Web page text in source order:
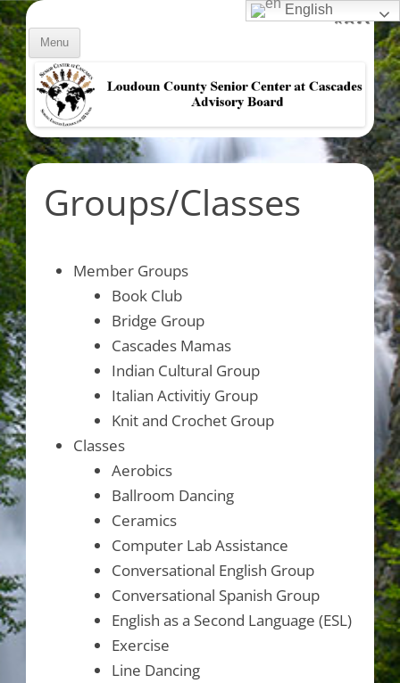
Skip
to
content
Menu
Groups/Classes
Member Groups
Book Club
Bridge Group
Cascades Mamas
Indian Cultural Group
Italian Activitiy Group
Knit and Crochet Group
Classes
Aerobics
Ballroom Dancing
Ceramics
Computer Lab Assistance
Conversational English Group
Conversational Spanish Group
English as a Second Language (ESL)
Exercise
Line Dancing
Afont
A Reset
font
size.
A
English